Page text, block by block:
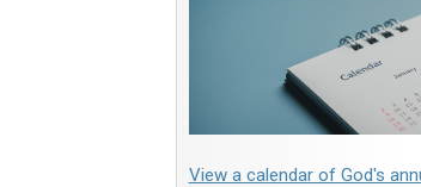
View a calendar of God's